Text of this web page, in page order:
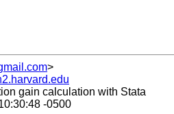
>
gain calculation with Stata
-0500